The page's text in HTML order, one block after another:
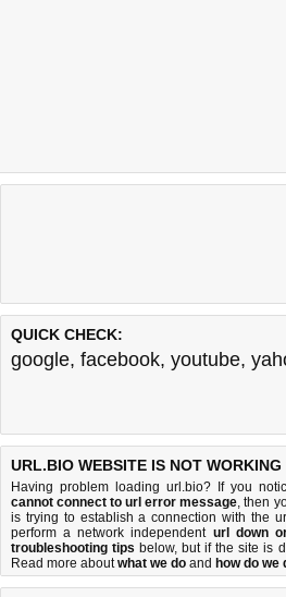
QUICK CHECK:
google, facebook, youtube,
URL.BIO WEBSITE IS NOT WORKING
Having problem loading url.bio? If you
cannot connect to url error message, then
is trying to establish a connection with the
perform a network independent url down
troubleshooting tips below, but if the site is
Read more aboutwhat we do and how do we